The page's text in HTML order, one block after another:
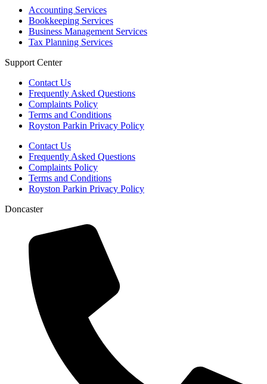
Accounting Services
Bookkeeping Services
Business Management Services
Tax Planning Services
Support Center
Contact Us
Frequently Asked Questions
Complaints Policy
Terms and Conditions
Royston Parkin Privacy Policy
Contact Us
Frequently Asked Questions
Complaints Policy
Terms and Conditions
Royston Parkin Privacy Policy
Doncaster